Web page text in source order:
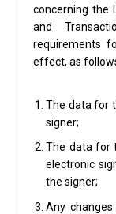
concerning the
and
requirements
effect, as
The data for
signer;
The data for
electronic
the signer;
Any